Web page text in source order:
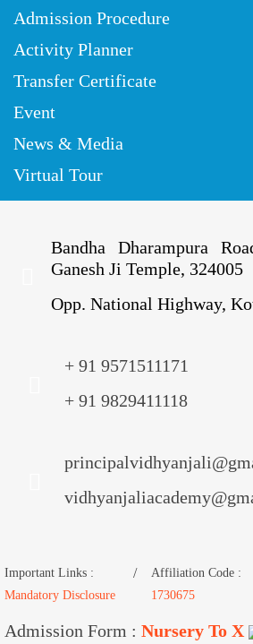
Admission Procedure
Activity Planner
Transfer Certificate
Event
News & Media
Virtual Tour
Bandha Dharampura
Ganesh Ji Temple, 324005
Opp. National Highway,
+ 91 9571511171
+ 91 9829411118
Important Links :
Mandatory Disclosure
Affiliation Code :
1730675
Admission Form : Nursery To X